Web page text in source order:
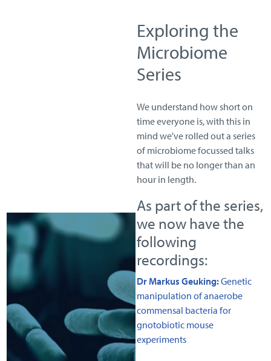
Exploring the
Microbiome
Series
We understand how short on
time everyone is, with this in
mind we've rolled out a series
of microbiome focussed talks
that will be no longer than an
hour in length.
As part of the series,
we now have the
following
recordings:
Dr Markus Geuking:Genetic
manipulation of anaerobe
commensal bacteria for
gnotobiotic mouse
experiments